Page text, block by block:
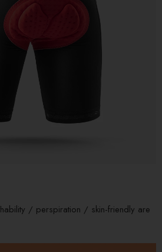
/ perspiration / skin-friendly are